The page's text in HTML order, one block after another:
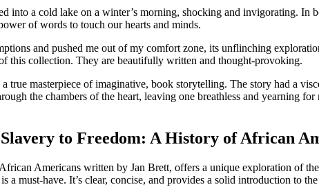
into a cold lake on a winter’s morning, shocking and invigorating. In
of words to touch our hearts and minds.
and pushed me out of my comfort zone, its unflinching
this collection. They are beautifully written and thought-provoking.
true masterpiece of imaginative, book storytelling. The story had a
the chambers of the heart, leaving one breathless and
to Freedom: A History of African
Americans written by Jan Brett, offers a unique exploration of
a must-have. It’s clear, concise, and provides a solid introduction to